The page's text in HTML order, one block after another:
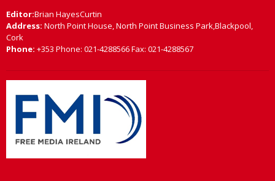
Editor:Brian HayesCurtin
Address: North Point House, North Point Business Park,Blackpool,
Cork
Phone: +353 Phone: 021-4288566 Fax: 021-4288567